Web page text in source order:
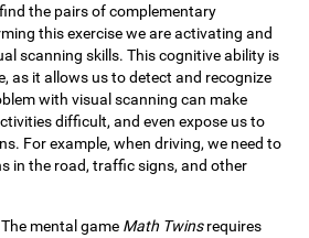
the pairs of complementary
this exercise we are activating and
scanning skills. This cognitive ability is
as it allows us to detect and recognize
with visual scanning can make
difficult, and even expose us to
For example, when driving, we need to
in the road, traffic signs, and other
The mental game Math Twinsrequires